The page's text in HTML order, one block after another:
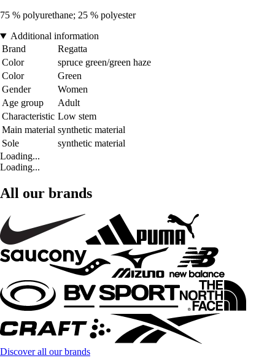
75 % polyurethane; 25 % polyester
Additional information
Brand
Regatta
Color
spruce green/green haze
Color
Green
Gender
Women
Age group
Adult
Characteristic Low stem
Main material synthetic material
Sole
synthetic material
Loading...
Loading...
All our brands
Discover all our brands